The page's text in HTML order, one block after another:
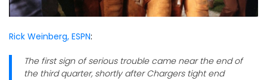
Rick Weinberg, ESPN:
The first sign of serious trouble came near the end of
the third quarter, shortly after Chargers tight end